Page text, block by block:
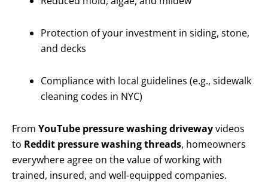
Protection of your investment in siding, stone,
and decks
Compliance with local guidelines (e.g., sidewalk
cleaning codes in NYC)
From YouTube pressure washing drivewayvideos
to Reddit pressure washing threads, homeowners
everywhere agree on the value of working with
trained, insured, and well-equipped companies.